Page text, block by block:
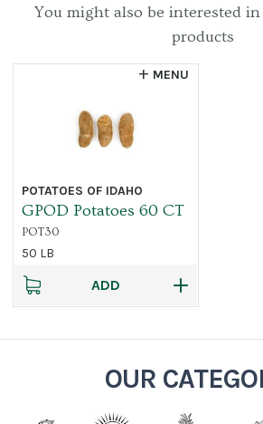
You might also be interested
products
ADD
MENU
POTATOES OF IDAHO
GPOD Potatoes 60 CT
POT30
50 LB
OUR